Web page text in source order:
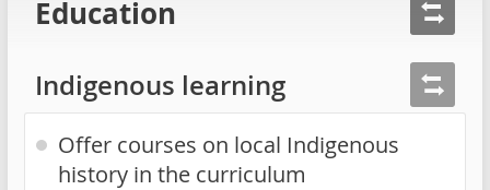
Education
Indigenous learning
Offer courses on local Indigenous
history in the curriculum